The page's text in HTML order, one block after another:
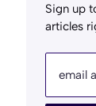
Sign up
articles
email